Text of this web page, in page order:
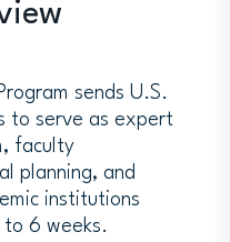
sends U.S.
to serve as expert
faculty
planning, and
institutions
6 weeks.